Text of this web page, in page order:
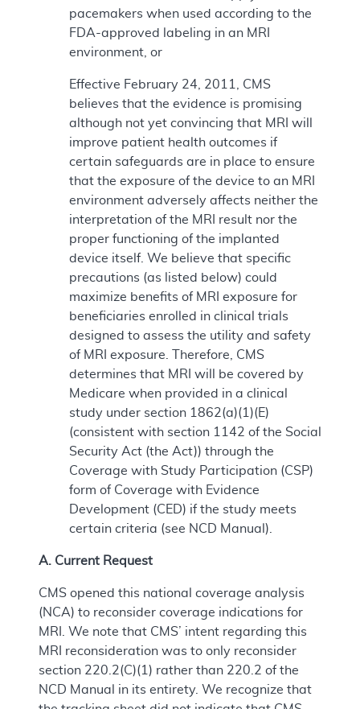
pacemakers when used according to the
FDA-approved labeling in an MRI
environment, or
Effective February 24, 2011, CMS
believes that the evidence is promising
although not yet convincing that MRI will
improve patient health outcomes if
certain safeguards are in place to ensure
that the exposure of the device to an MRI
environment adversely affects neither the
interpretation of the MRI result nor the
proper functioning of the implanted
device itself. We believe that specific
precautions (as listed below) could
maximize benefits of MRI exposure for
beneficiaries enrolled in clinical trials
designed to assess the utility and safety
of MRI exposure. Therefore, CMS
determines that MRI will be covered by
Medicare when provided in a clinical
study under section 1862(a)(1)(E)
(consistent with section 1142 of the Social
Security Act (the Act)) through the
Coverage with Study Participation (CSP)
form of Coverage with Evidence
Development (CED) if the study meets
certain criteria (see NCD Manual).
A. Current Request
CMS opened this national coverage analysis
(NCA) to reconsider coverage indications for
MRI. We note that CMS’ intent regarding this
MRI reconsideration was to only reconsider
section 220.2(C)(1) rather than 220.2 of the
NCD Manual in its entirety. We recognize that